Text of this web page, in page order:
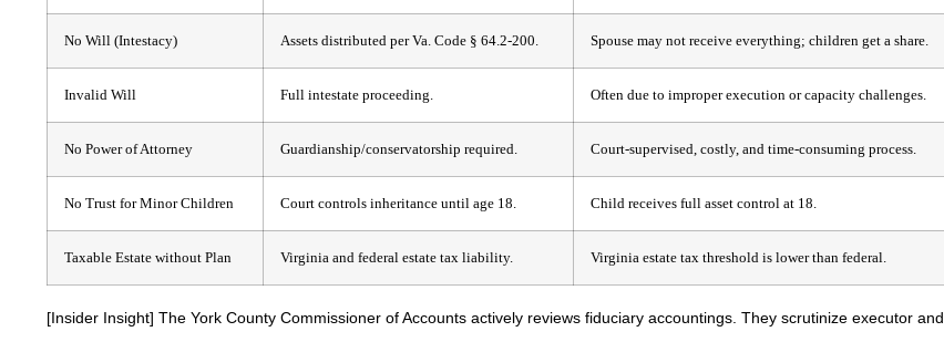
No Will (Intestacy) Assets distributed per Va. Code § 64.2-200. Spouse may not receive everything; children get a share.
Invalid Will Full intestate proceeding. Often due to improper execution or capacity challenges.
No Power of Attorney Guardianship/conservatorship required. Court-supervised, costly, and time-consuming process.
No Trust for Minor Children Court controls inheritance until age 18. Child receives full asset control at 18.
Taxable Estate without Plan Virginia and federal estate tax liability. Virginia estate tax threshold is lower than federal.
[Insider Insight] The York County Commissioner of Accounts actively reviews fiduciary accountings. They scrutinize executor and